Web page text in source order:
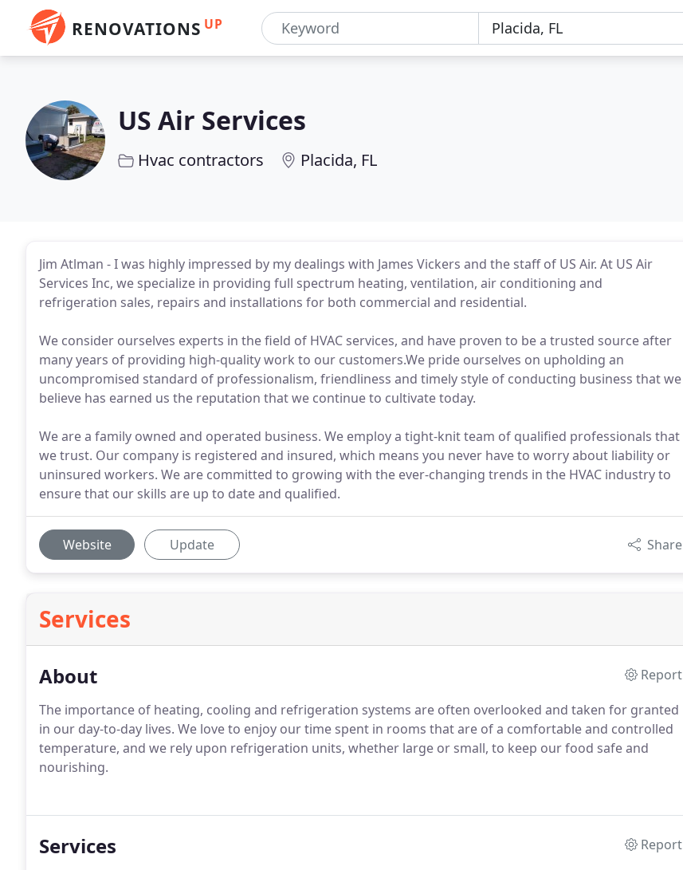
RENOVATIONS UP
US Air Services
Hvac contractors Placida, FL
Jim Atlman - I was highly impressed by my dealings with James Vickers and the staff of US Air. At US Air
Services Inc, we specialize in providing full spectrum heating, ventilation, air conditioning and
refrigeration sales, repairs and installations for both commercial and residential.
We consider ourselves experts in the field of HVAC services, and have proven to be a trusted source after
many years of providing high-quality work to our customers.We pride ourselves on upholding an
uncompromised standard of professionalism, friendliness and timely style of conducting business that we
believe has earned us the reputation that we continue to cultivate today.
We are a family owned and operated business. We employ a tight-knit team of qualified professionals that
we trust. Our company is registered and insured, which means you never have to worry about liability or
uninsured workers. We are committed to growing with the ever-changing trends in the HVAC industry to
ensure that our skills are up to date and qualified.
Website Update Share
Services
About
Report
The importance of heating, cooling and refrigeration systems are often overlooked and taken for granted
in our day-to-day lives. We love to enjoy our time spent in rooms that are of a comfortable and controlled
temperature, and we rely upon refrigeration units, whether large or small, to keep our food safe and
nourishing.
Services
Report